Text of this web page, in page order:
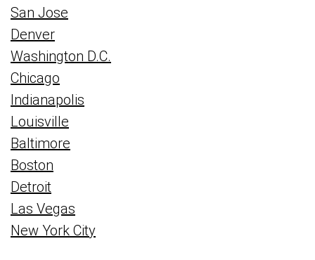
San Jose
Denver
Washington D.C.
Chicago
Indianapolis
Louisville
Baltimore
Boston
Detroit
Las Vegas
New York City